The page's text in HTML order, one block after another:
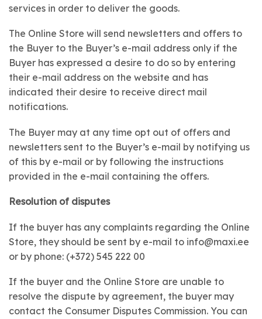
services in order to deliver the goods.
The Online Store will send newsletters and offers to
the Buyer to the Buyer’s e-mail address only if the
Buyer has expressed a desire to do so by entering
their e-mail address on the website and has
indicated their desire to receive direct mail
notifications.
The Buyer may at any time opt out of offers and
newsletters sent to the Buyer’s e-mail by notifying us
of this by e-mail or by following the instructions
provided in the e-mail containing the offers.
Resolution of disputes
If the buyer has any complaints regarding the Online
Store, they should be sent by e-mail to info@maxi.ee
or by phone: (+372) 545 222 00
If the buyer and the Online Store are unable to
resolve the dispute by agreement, the buyer may
contact the Consumer Disputes Commission. You can